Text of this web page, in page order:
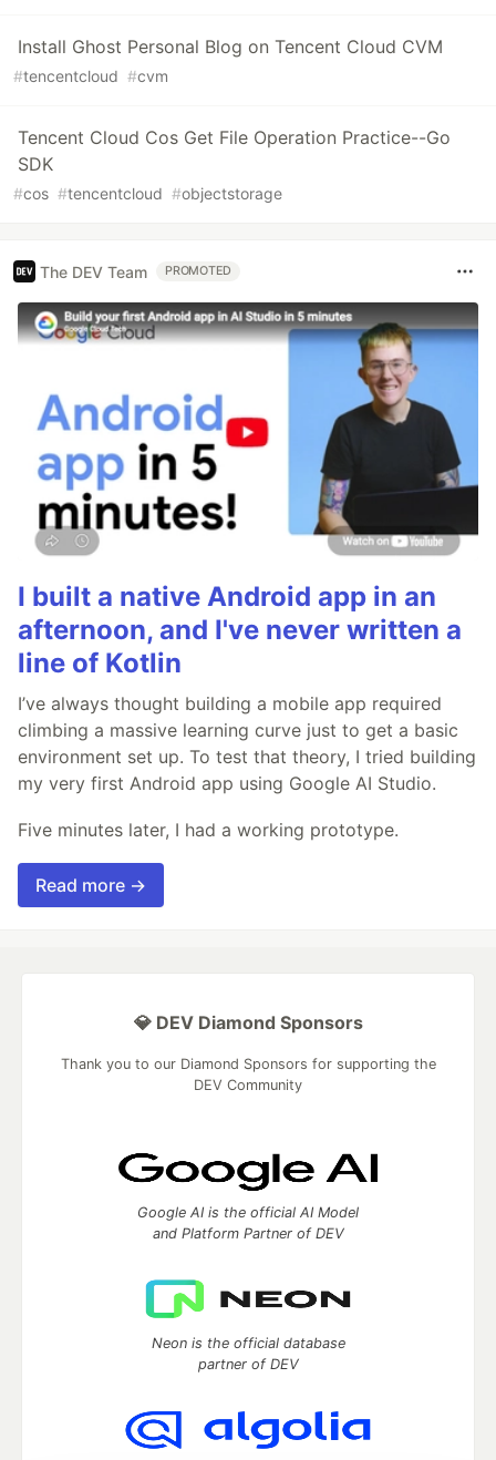
Install Ghost Personal Blog on Tencent Cloud CVM
#tencentcloud #cvm
Tencent Cloud Cos Get File Operation Practice--Go
SDK
#cos #tencentcloud #objectstorage
The DEV Team PROMOTED
I built a native Android app in an
afternoon, and I've never written a
line of Kotlin
I’ve always thought building a mobile app required
climbing a massive learning curve just to get a basic
environment set up. To test that theory, I tried building
my very first Android app using Google AI Studio.
Five minutes later, I had a working prototype.
Read more →
💎 DEV Diamond Sponsors
Thank you to our Diamond Sponsors for supporting the
DEV Community
Google AI is the official AI Model
and Platform Partner of DEV
Neon is the official database
partner of DEV